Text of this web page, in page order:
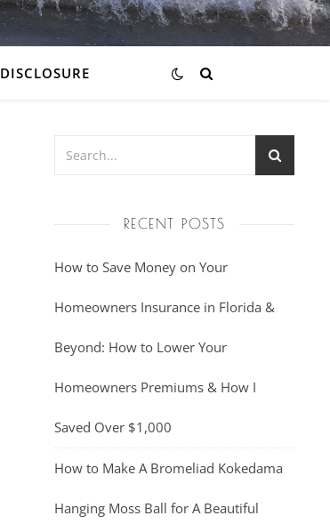
DISCLOSURE
RECENT POSTS
How to Save Money on Your
Homeowners Insurance in Florida &
Beyond: How to Lower Your
Homeowners Premiums & How I
Saved Over $1,000
How to Make A Bromeliad Kokedama
Hanging Moss Ball for A Beautiful